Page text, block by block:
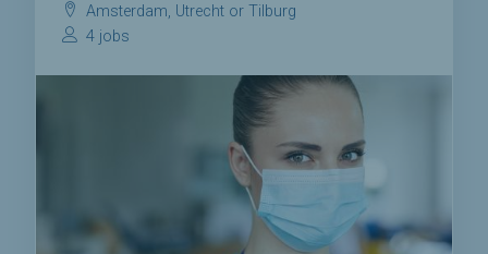
Amsterdam, Utrecht or Tilburg
4 jobs